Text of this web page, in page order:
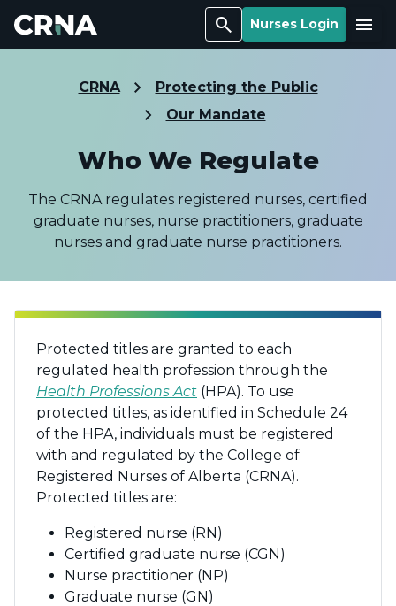
Search Nurses Login Menu
CRNA
Protecting the Public
Our Mandate
Who We Regulate
The CRNA regulates registered nurses, certified
graduate nurses, nurse practitioners, graduate
nurses and graduate nurse practitioners.
Protected titles are granted to each
regulated health profession through the
Health Professions Act (HPA). To use
protected titles, as identified in Schedule 24
of the HPA, individuals must be registered
with and regulated by the College of
Registered Nurses of Alberta (CRNA).
Protected titles are:
Registered nurse (RN)
Certified graduate nurse (CGN)
Nurse practitioner (NP)
Graduate nurse (GN)